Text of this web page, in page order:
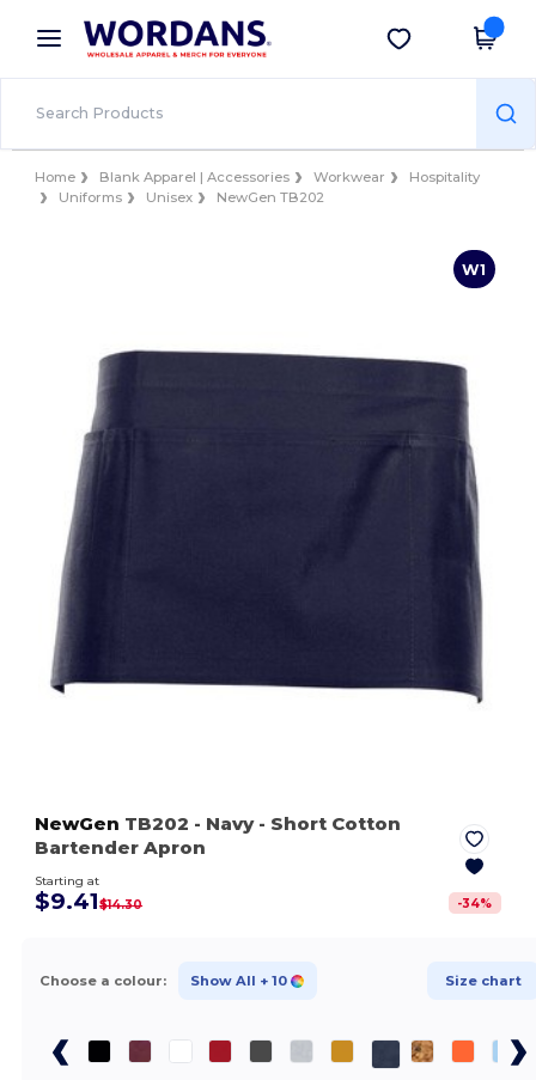
× Wordans App
Better prices on app!
Get the app
Home Blank Apparel | Accessories Workwear
Hospitality
Uniforms
Unisex NewGen TB202
W1
NewGen TB202 - Navy- Short Cotton
Bartender Apron
Starting at
$9.41$14.30 -34%
Choose a colour: Show All + 10 Size chart